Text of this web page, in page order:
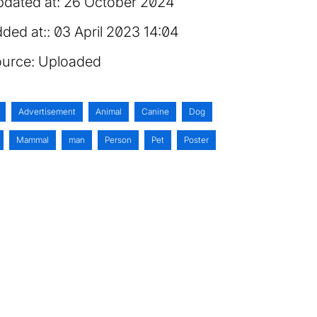
at: 03 April 2023 14:04
Uploaded
Advertisement Animal Canine Dog
Mammal man Person Pet Poster